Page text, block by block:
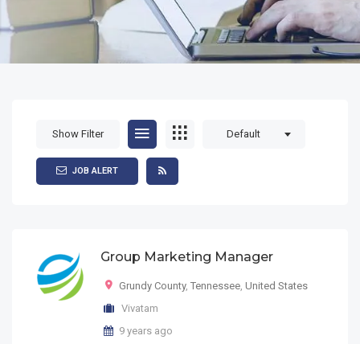
Show Filter Default
JOB ALERT
Group Marketing Manager
Grundy County, Tennessee, United States
Vivatam
9 years ago